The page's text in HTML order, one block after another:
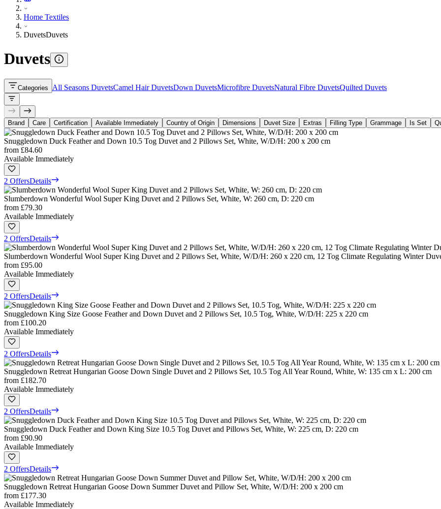
Home Textiles
DuvetsDuvets
Duvets
Categories All Seasons DuvetsCamel Hair DuvetsDown DuvetsMicrofibre DuvetsNatural Fibre DuvetsQuilted Duvets
Brand Care Certification Available Immediately Country of Origin Dimensions Duvet Size Extras Filling Type Grammage Is Set
Snuggledown Duck Feather and Down 10.5 Tog Duvet and 2 Pillows Set, White, W/D/H: 200 x 200 cm
from £84.60
Available Immediately
2 OffersDetails
Slumberdown Wonderful Wool Super King Duvet and 2 Pillows Set, White, W: 260 cm, D: 220 cm
from £79.30
Available Immediately
2 OffersDetails
Slumberdown Wonderful Wool Super King Duvet and 2 Pillows Set, White, W/D/H: 260 x 220 cm, 12 Tog Climate Regulating Winter
from £95.00
Available Immediately
2 OffersDetails
Snuggledown King Size Goose Feather and Down Duvet and 2 Pillows Set, 10.5 Tog, White, W/D/H: 225 x 220 cm
from £100.20
Available Immediately
2 OffersDetails
Snuggledown Retreat Hungarian Goose Down Single Duvet and 2 Pillows Set, 10.5 Tog All Year Round, White, W: 135 cm x L: 200 cm
from £182.70
Available Immediately
2 OffersDetails
Snuggledown Duck Feather and Down King Size 10.5 Tog Duvet and Pillows Set, White, W: 225 cm, D: 220 cm
from £90.90
Available Immediately
2 OffersDetails
Snuggledown Retreat Hungarian Goose Down Summer Duvet and Pillow Set, White, W/D/H: 200 x 200 cm
from £177.30
Available Immediately